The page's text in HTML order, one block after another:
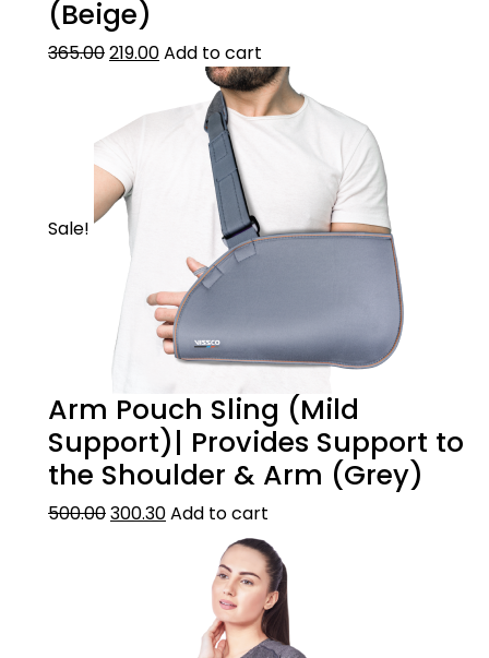
Made from Latex free durable, skin-friendly
& breathable material. The product
undergoes a special finishing process to
make the material last longer & adding anti-
bacterial properties.
HOW TO WEAR
Slide arm inside & place the softer ribbed
portion below the elbow.
(Beige)
365.00219.00Add to cart
Sale!
Arm Pouch Sling (Mild
Support)| Provides Support to
the Shoulder & Arm (Grey)
500.00300.30Add to cart